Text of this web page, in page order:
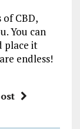
CBD,
You can
place it
endless!